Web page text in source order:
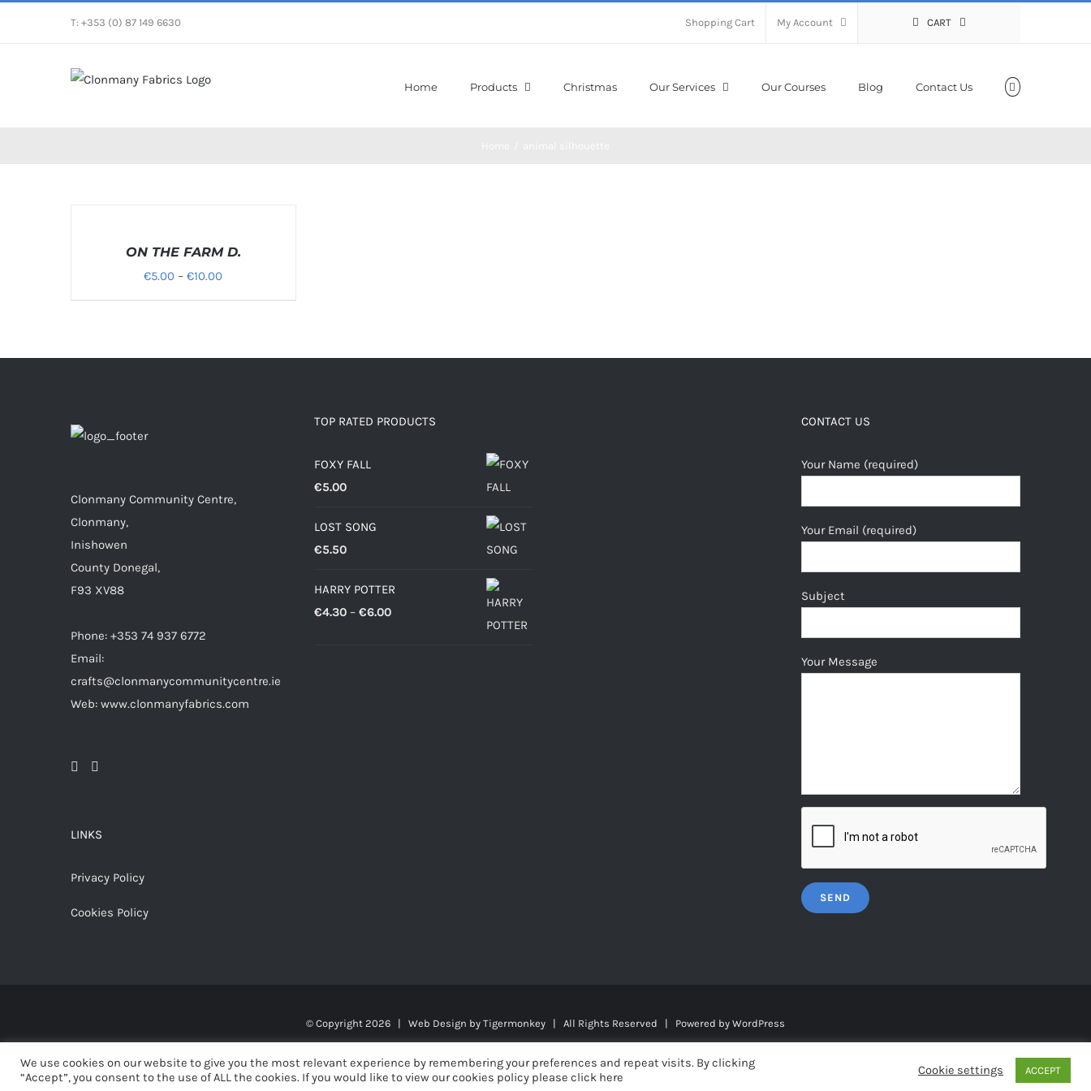
T: +353 (0) 87 149 6630 Shopping Cart My Account CART
Home Products Christmas Our Services Our Courses Blog Contact Us
ON THE FARM D.
€5.00 – €10.00
Clonmany Community Centre,
Clonmany,
Inishowen
County Donegal,
F93 XV88
Phone: +353 74 937 6772
Email:
crafts@clonmanycommunitycentre.ie
Web: www.clonmanyfabrics.com
LINKS
Privacy Policy
Cookies Policy
TOP RATED PRODUCTS
FOXY FALL
€5.00
LOST SONG
€5.50
HARRY POTTER
€4.30 – €6.00Price
CONTACT US
Your Name (required)
Your Email (required)
Subject
Your Message
© Copyright 2026 | Web Design by Tigermonkey | All Rights Reserved | Powered by WordPress
We use cookies on our website to give you the most relevant experience by remembering your preferences and repeat visits. By clicking
“Accept”, you consent to the use of ALL the cookies. If you would like to view our cookies policy please click here
Cookie settings ACCEPT